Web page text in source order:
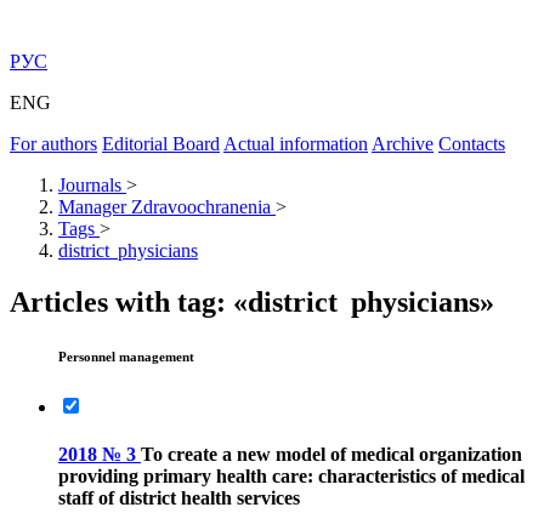
РУС
ENG
For authors Editorial Board Actual information Archive Contacts
Journals >
Manager Zdravoochranenia >
Tags >
district physicians
Articles with tag: «district physicians»
Personnel management
2018 № 3 To create a new model of medical organization
providing primary health care: characteristics of medical
staff of district health services